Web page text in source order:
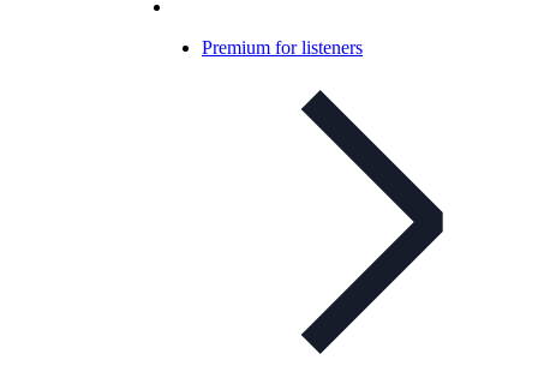
Premium for listeners